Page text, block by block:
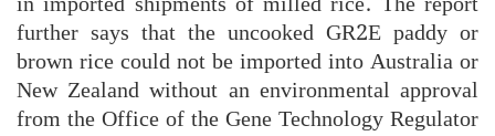
further says that the uncooked GR2E paddy or
brown rice could not be imported into Australia or
New Zealand without an environmental approval
from the Office of the Gene Technology Regulator